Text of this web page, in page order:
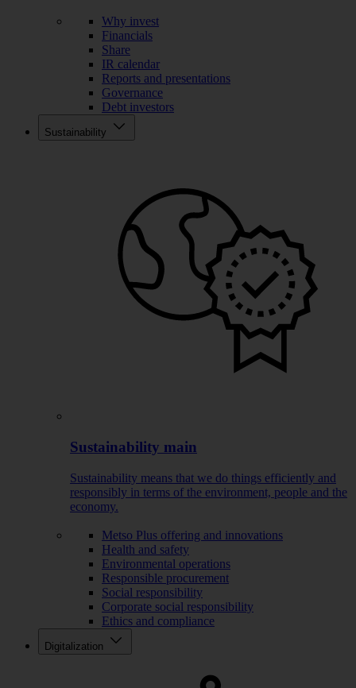
Why invest
Financials
Share
IR calendar
Reports and presentations
Governance
Debt investors
Sustainability
Sustainability main
Sustainability means that we do things efficiently and
responsibly in terms of the environment, people and the
economy.
Metso Plus offering and innovations
Health and safety
Environmental operations
Responsible procurement
Social responsibility
Corporate social responsibility
Ethics and compliance
Digitalization